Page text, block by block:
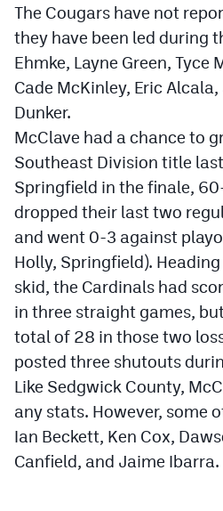
Swimming
Scoreboard
Podcasts
CPiOS app
CPAndroid app
Facebook
Twitter
Instagram
MileHighSports.com
DenverStiffs.com
The Cougars have not
they have been led during
Ehmke, Layne Green, Tyce
Cade McKinley, Eric
Dunker.
McClave had a chance to
Southeast Division title
Springfield in the finale,
dropped their last two
and went 0-3 against
Holly, Springfield).
skid, the Cardinals had
in three straight games,
total of 28 in those two
posted three shutouts
Like Sedgwick County,
any stats. However, some
Ian Beckett, Ken Cox,
Canfield, and Jaime Ibarra.